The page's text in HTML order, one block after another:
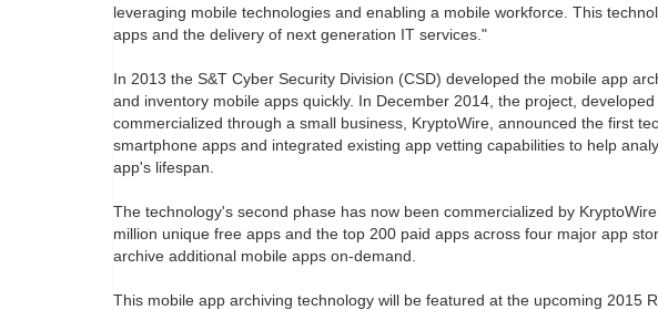
leveraging mobile technologies and enabling a mobile workforce. This
apps and the delivery of next generation IT services."
In 2013 the S&T Cyber Security Division (CSD) developed the mobile app
and inventory mobile apps quickly. In December 2014, the project,
commercialized through a small business, KryptoWire, announced the first
smartphone apps and integrated existing app vetting capabilities to help
app's lifespan.
The technology's second phase has now been commercialized by
million unique free apps and the top 200 paid apps across four major app
archive additional mobile apps on-demand.
This mobile app archiving technology will be featured at the upcoming 2015